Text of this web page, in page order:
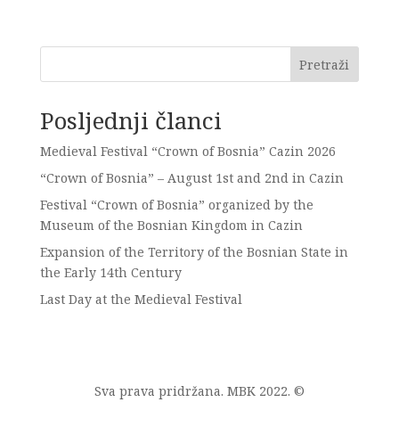
Pretraži
Posljednji članci
Medieval Festival “Crown of Bosnia” Cazin 2026
“Crown of Bosnia” – August 1st and 2nd in Cazin
Festival “Crown of Bosnia” organized by the
Museum of the Bosnian Kingdom in Cazin
Expansion of the Territory of the Bosnian State in
the Early 14th Century
Last Day at the Medieval Festival
Sva prava pridržana. MBK 2022. ©